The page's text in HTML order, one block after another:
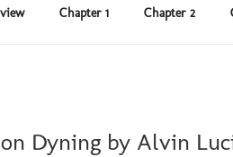
Chapter 1 Chapter 2
Dyning by Alvin